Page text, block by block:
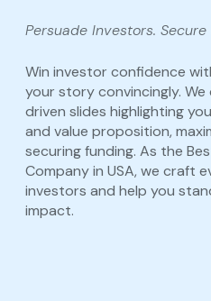
Persuade Investors. Secure
Win investor confidence
your story convincingly.
driven slides highlighting
and value proposition,
securing funding. As the
Company in USA, we craft
investors and help you
impact.